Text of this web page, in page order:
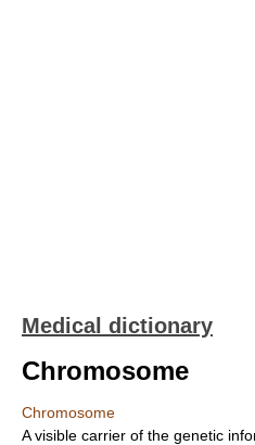
Medical dictionary
Chromosome
Chromosome
A visible carrier of the genetic